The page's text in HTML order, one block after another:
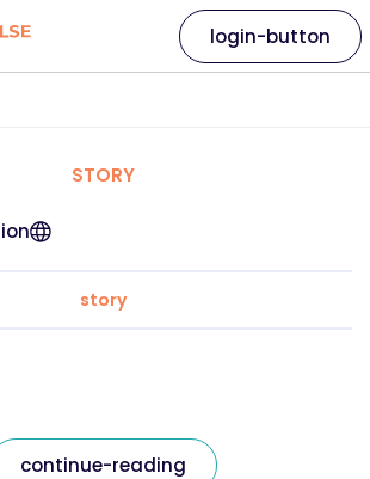
login-button
STORY
story
continue-reading